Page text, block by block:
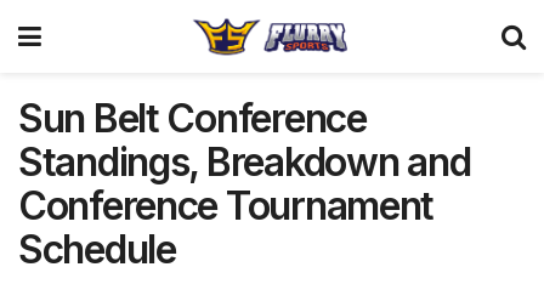
Sun Belt Conference
Standings, Breakdown and
Conference Tournament
Schedule